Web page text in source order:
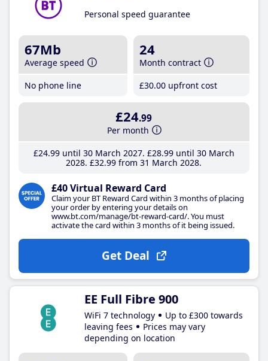
Personal speed guarantee
67Mb
Average speed
No phone line
24
Month contract
£30.00 upfront cost
£24.99
Per month
£24.99until 30 March 2027 £28.99until 30 March
2028 £32.99 from 31 March 2028
£40 Virtual Reward Card
Claim your BT Reward Card within 3 months of placing
your order by entering your details on
www.bt.com/manage/bt-reward-card/. You must
activate the card within 3 months of it being issued.
Get Deal
EE Full Fibre 900
WiFi 7 technology
Up to £300 towards
leaving fees
Prices may vary
depending on location